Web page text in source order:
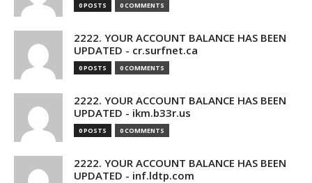
0 POSTS 0 COMMENTS
2222. YOUR ACCOUNT BALANCE HAS BEEN
UPDATED - cr.surfnet.ca
0 POSTS 0 COMMENTS
2222. YOUR ACCOUNT BALANCE HAS BEEN
UPDATED - ikm.b33r.us
0 POSTS 0 COMMENTS
2222. YOUR ACCOUNT BALANCE HAS BEEN
UPDATED - inf.ldtp.com